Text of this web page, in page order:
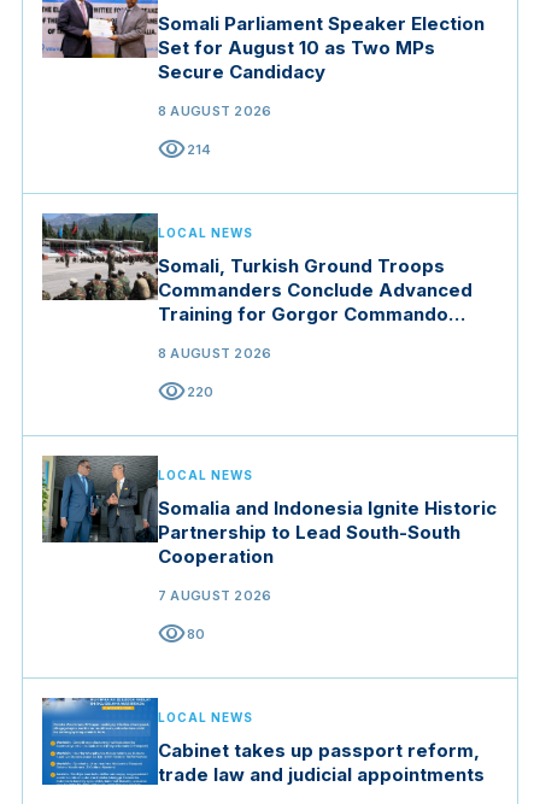
Somali Parliament Speaker Election
Set for August 10 as Two MPs
Secure Candidacy
8 AUGUST 2026
visibility214
LOCAL NEWS
Somali, Turkish Ground Troops
Commanders Conclude Advanced
Training for Gorgor Commando
8 AUGUST 2026
visibility220
LOCAL NEWS
Somalia and Indonesia Ignite Historic
Partnership to Lead South-South
Cooperation
7 AUGUST 2026
visibility80
LOCAL NEWS
Cabinet takes up passport reform,
trade law and judicial appointments